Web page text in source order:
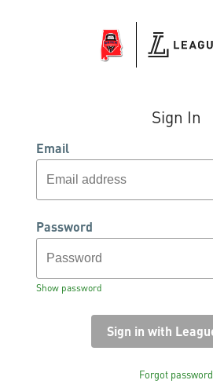
Sign In
Email
Password
Show password
Forgot password